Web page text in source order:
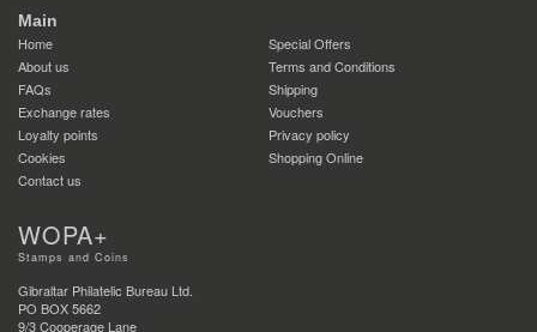
Main
Home
Special Offers
About us
Terms and Conditions
FAQs
Shipping
Exchange rates
Vouchers
Loyalty points
Privacy policy
Cookies
Shopping Online
Contact us
WOPA+
Stamps and Coins
Gibraltar Philatelic Bureau Ltd.
PO BOX 5662
9/3 Cooperage Lane